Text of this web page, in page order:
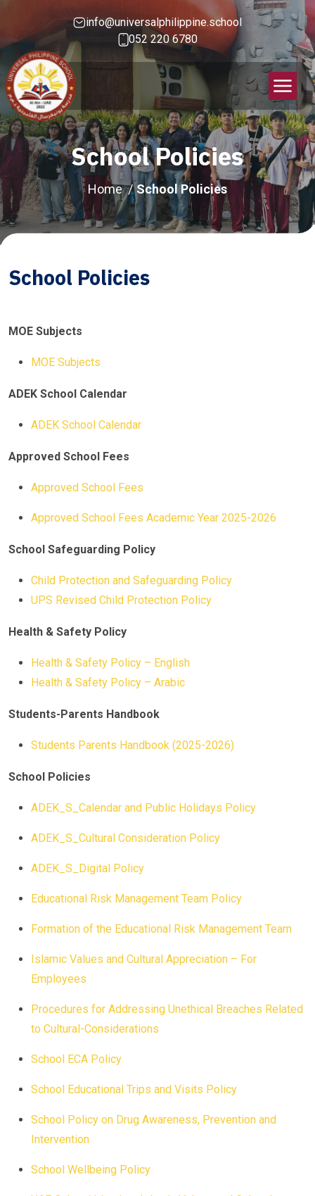
info@universalphilippine.school
052 220 6780
School Policies
Home School Policies
School Policies
MOE Subjects
MOE Subjects
ADEK School Calendar
ADEK School Calendar
Approved School Fees
Approved School Fees
Approved School Fees Academic Year 2025-2026
School Safeguarding Policy
Child Protection and Safeguarding Policy
UPS Revised Child Protection Policy
Health & Safety Policy
Health & Safety Policy – English
Health & Safety Policy – Arabic
Students-Parents Handbook
Students Parents Handbook (2025-2026)
School Policies
ADEK_S_Calendar and Public Holidays Policy
ADEK_S_Cultural Consideration Policy
ADEK_S_Digital Policy
Educational Risk Management Team Policy
Formation of the Educational Risk Management Team
Islamic Values and Cultural Appreciation – For
Employees
Procedures for Addressing Unethical Breaches Related
to Cultural-Considerations
School ECA Policy
School Educational Trips and Visits Policy
School Policy on Drug Awareness, Prevention and
Intervention
School Wellbeing Policy